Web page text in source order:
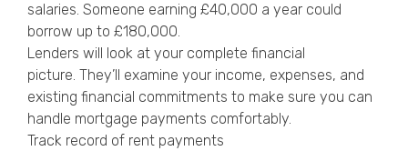
salaries. Someone earning £40,000 a year could
borrow up to £180,000.
Lenders will look at your complete financial
picture. They’ll examine your income, expenses, and
existing financial commitments to make sure you can
handle mortgage payments comfortably.
Track record of rent payments